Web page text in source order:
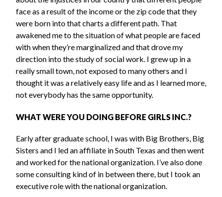
face as a result of the income or the zip code that they
were born into that charts a different path. That
awakened me to the situation of what people are faced
with when they’re marginalized and that drove my
direction into the study of social work. I grew up in a
really small town, not exposed to many others and I
thought it was a relatively easy life and as I learned more,
not everybody has the same opportunity.
WHAT WERE YOU DOING BEFORE GIRLS INC.?
Early after graduate school, I was with Big Brothers, Big
Sisters and I led an affiliate in South Texas and then went
and worked for the national organization. I’ve also done
some consulting kind of in between there, but I took an
executive role with the national organization.